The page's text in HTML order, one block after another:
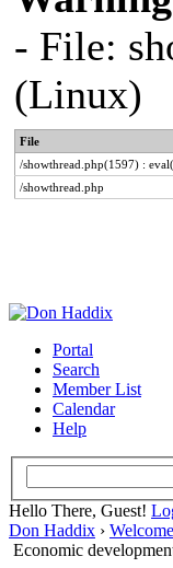
- File:
(Linux)
File
/showthread.php(1597) :
/showthread.php
Portal
Search
Member List
Calendar
Help
Hello There, Guest!
Don Haddix › Welcome
Economic